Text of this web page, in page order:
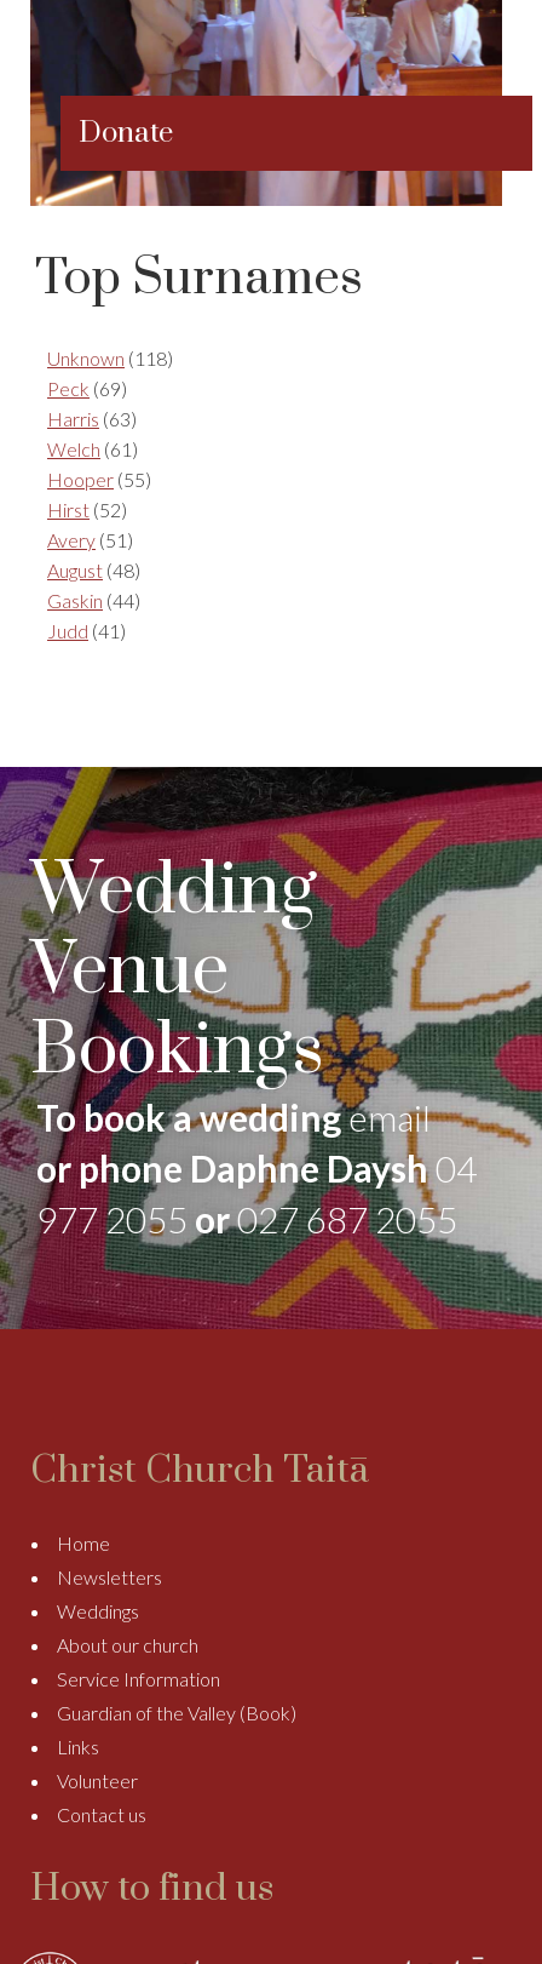
Donate
Top Surnames
Unknown (118)
Peck (69)
Harris (63)
Welch (61)
Hooper (55)
Hirst (52)
Avery (51)
August (48)
Gaskin (44)
Judd (41)
Wedding
Venue
Bookings
To book a weddingemail
or phone Daphne Daysh04
977 2055 or027 687 2055
Christ Church Taitā
Home
Newsletters
Weddings
About our church
Service Information
Guardian of the Valley (Book)
Links
Volunteer
Contact us
How to find us